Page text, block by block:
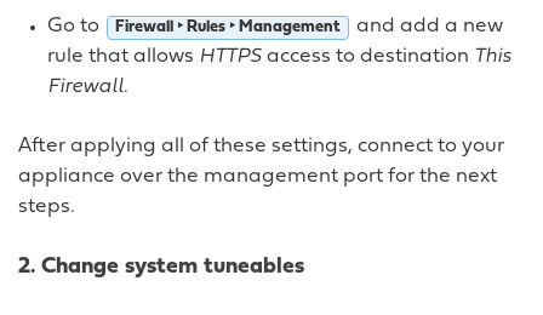
Go to Firewall ‣ Rules ‣ Management
and add a new
rule that allows HTTPS access to destination This
Firewall.
After applying all of these settings, connect to your
appliance over the management port for the next
steps.
2. Change system tuneables